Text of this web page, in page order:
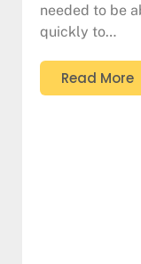
needed to be
quickly to…
Read More